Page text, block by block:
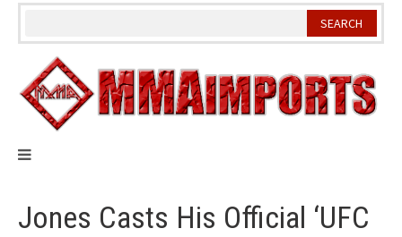
Skip
Jones Casts His Official ‘UFC